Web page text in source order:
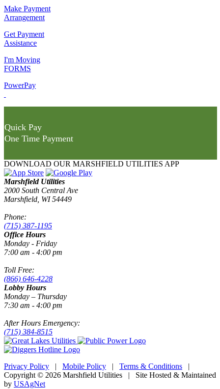
Make Payment
Arrangement
Get Payment
Assistance
I'm Moving
FORMS
PowerPay
Quick Pay
One Time Payment
DOWNLOAD OUR MARSHFIELD UTILITIES APP
Marshfield Utilities
2000 South Central Ave
Marshfield, WI 54449
Phone:
(715) 387-1195
Office Hours
Monday - Friday
7:00 am - 4:00 pm
Toll Free:
(866) 646-4228
Lobby Hours
Monday – Thursday
7:30 am - 4:00 pm
After Hours Emergency:
(715) 384-8515
Privacy Policy | Mobile Policy | Terms & Conditions |
Copyright © 2026 Marshfield Utilities | Site Hosted & Maintained
by USAgNet